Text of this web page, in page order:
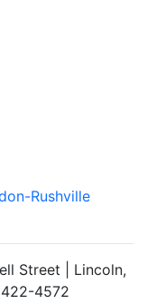
Rushville
Street | Lincoln,
4572